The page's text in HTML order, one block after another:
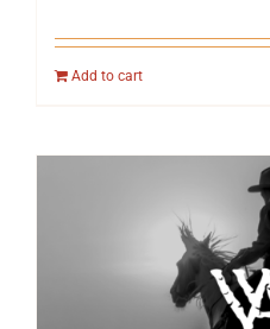
Add to cart